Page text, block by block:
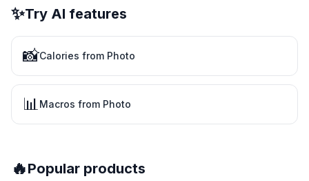
✨Try AI features
📸Calories from Photo
📊Macros from Photo
🔥Popular products